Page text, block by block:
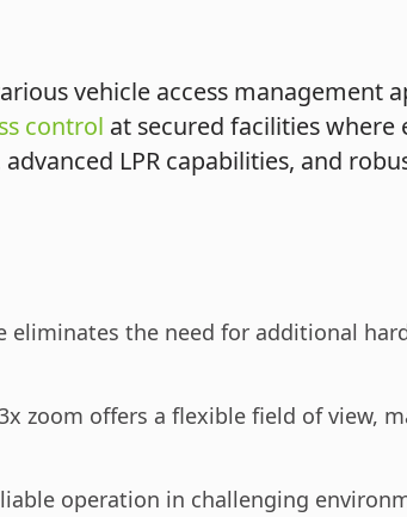
vehicle access
control at secured facilities
LPR capabilities, and
eliminates the need for additional
zoom offers a flexible field of view,
operation in challenging